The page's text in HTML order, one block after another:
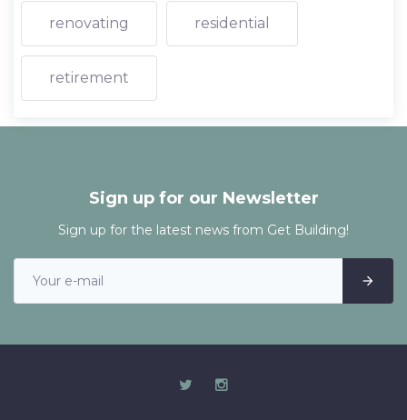
renovating residential
retirement
Sign up for our Newsletter
Sign up for the latest news from Get Building!